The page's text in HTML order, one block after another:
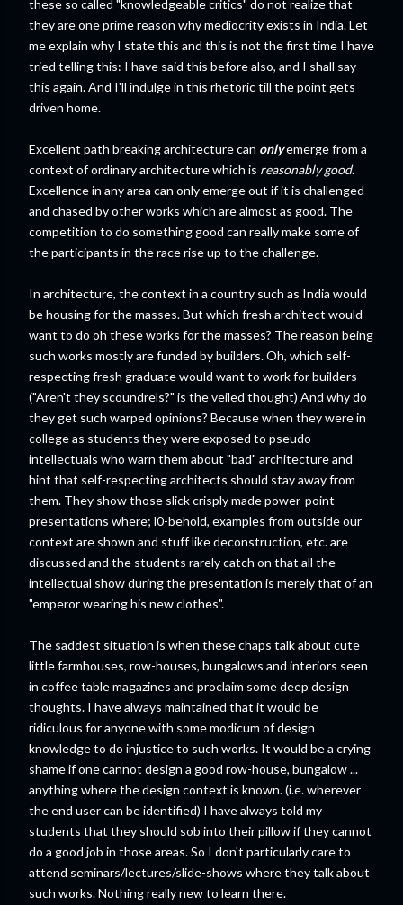
these so called "knowledgeable critics" do not realize that
they are one prime reason why mediocrity exists in India. Let
me explain why I state this and this is not the first time I have
tried telling this: I have said this before also, and I shall say
this again. And I'll indulge in this rhetoric till the point gets
driven home.
Excellent path breaking architecture can onlyemerge from a
context of ordinary architecture which is reasonably good.
Excellence in any area can only emerge out if it is challenged
and chased by other works which are almost as good. The
competition to do something good can really make some of
the participants in the race rise up to the challenge.
In architecture, the context in a country such as India would
be housing for the masses. But which fresh architect would
want to do oh these works for the masses? The reason being
such works mostly are funded by builders. Oh, which self-
respecting fresh graduate would want to work for builders
("Aren't they scoundrels?" is the veiled thought) And why do
they get such warped opinions? Because when they were in
college as students they were exposed to pseudo-
intellectuals who warn them about "bad" architecture and
hint that self-respecting architects should stay away from
them. They show those slick crisply made power-point
presentations where; l0-behold, examples from outside our
context are shown and stuff like deconstruction, etc. are
discussed and the students rarely catch on that all the
intellectual show during the presentation is merely that of an
"emperor wearing his new clothes".
The saddest situation is when these chaps talk about cute
little farmhouses, row-houses, bungalows and interiors seen
in coffee table magazines and proclaim some deep design
thoughts. I have always maintained that it would be
ridiculous for anyone with some modicum of design
knowledge to do injustice to such works. It would be a crying
shame if one cannot design a good row-house, bungalow ...
anything where the design context is known. (i.e. wherever
the end user can be identified) I have always told my
students that they should sob into their pillow if they cannot
do a good job in those areas. So I don't particularly care to
attend seminars/lectures/slide-shows where they talk about
such works. Nothing really new to learn there.